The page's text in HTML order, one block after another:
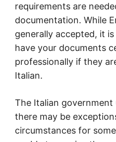
requirements are
documentation. While
generally accepted, it
have your documents
professionally if they
Italian.
The Italian
there may be
circumstances for